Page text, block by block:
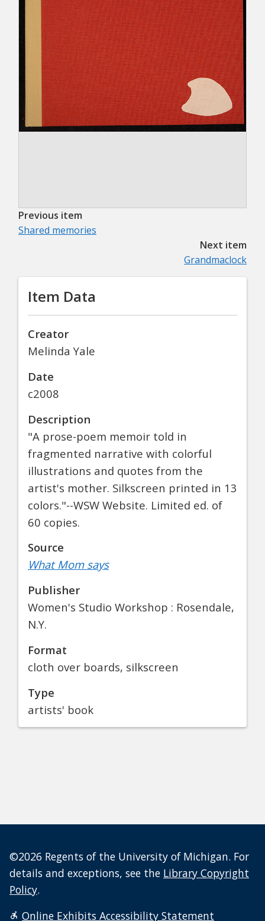
Previous item
Shared memories
Next item
Grandmaclock
Item Data
Creator
Melinda Yale
Date
c2008
Description
"A prose-poem memoir told in
fragmented narrative with colorful
illustrations and quotes from the
artist's mother. Silkscreen printed in 13
colors."--WSW Website. Limited ed. of
60 copies.
Source
What Mom says
Publisher
Women's Studio Workshop : Rosendale,
N.Y.
Format
cloth over boards, silkscreen
Type
artists' book
©2026 Regents of the University of Michigan. For
details and exceptions, see the Library Copyright
Policy.
Online Exhibits Accessibility Statement